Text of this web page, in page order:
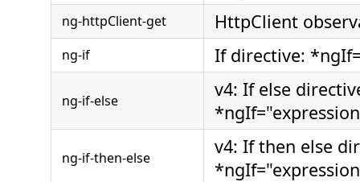
ng-httpClient-get HttpClient
ng-if If directive:
ng-if-else
v4: If else
ng-if-then-else
v4: If then else